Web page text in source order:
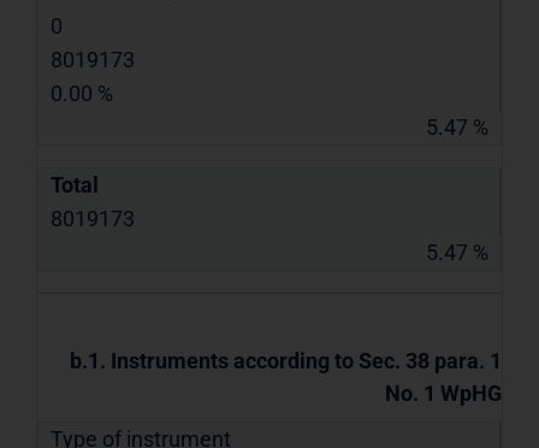
0
8019173
0.00 %
5.47 %
Total
8019173
5.47 %
b.1. Instruments according to Sec. 38 para. 1
No. 1 WpHG
Type of instrument